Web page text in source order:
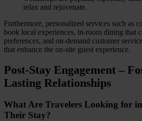
relax and rejuvenate.
Furthermore, personalized services such as
book local experiences, in-room dining that
preferences, and on-demand customer
that enhance the on-site guest experience.
Post-Stay Engagement –
Lasting Relationships
What Are Travelers Looking for
Their Stay?